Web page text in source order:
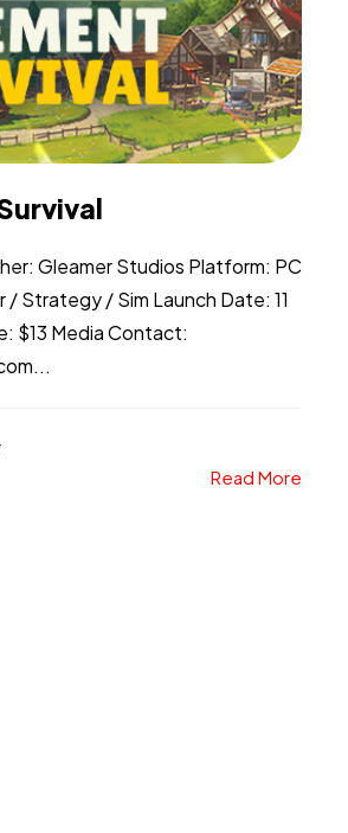
Gleamer Studios Platform: PC
Strategy / Sim Launch Date: 11
$13 Media Contact:
Read More